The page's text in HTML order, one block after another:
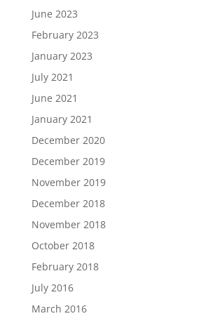
June 2023
February 2023
January 2023
July 2021
June 2021
January 2021
December 2020
December 2019
November 2019
December 2018
November 2018
October 2018
February 2018
July 2016
March 2016